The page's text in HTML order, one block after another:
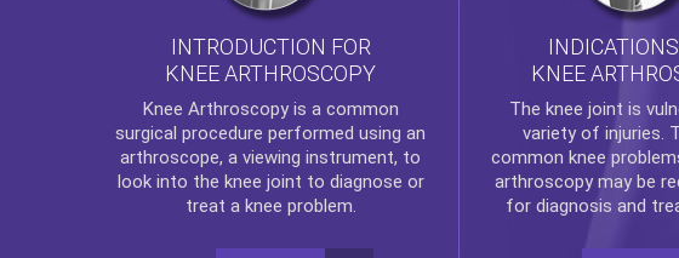
INTRODUCTION FOR
KNEE ARTHROSCOPY
Knee Arthroscopyis a common
surgical procedure performed using an
arthroscope, a viewing instrument, to
look into the knee joint to diagnose or
treat a knee problem.
KNEE
The knee joint is
variety of injuries.
common knee
arthroscopymay be
for diagnosis and